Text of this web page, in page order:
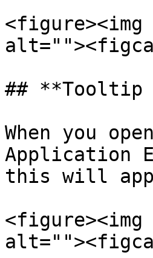
<figure><img
## **Tooltip
When you
Application
this will
<figure><img